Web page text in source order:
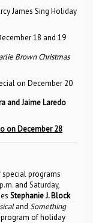
James Sing Holiday
18 and 19
Brown Christmas
on December 20
and Jaime Laredo
on December 28
programs
and Saturday,
Stephanie J. Block
and Something
of holiday